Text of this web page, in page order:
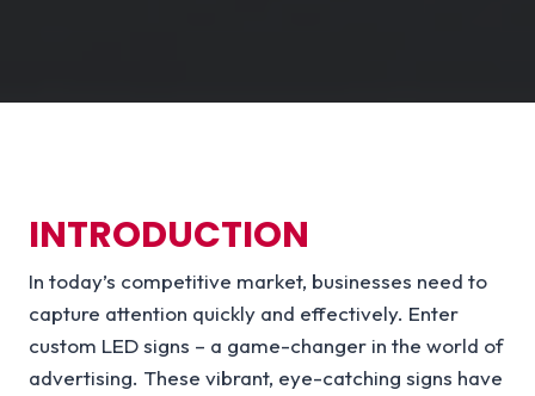
INTRODUCTION
In today’s competitive market, businesses need to
capture attention quickly and effectively. Enter
custom LED signs – a game-changer in the world of
advertising. These vibrant, eye-catching signs have